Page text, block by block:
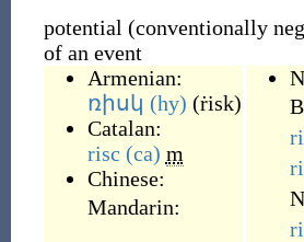
potential (conventionally
of an event
Armenian:
ռիսկ (hy) (ṙisk)
Catalan:
risc (ca) m
Chinese:
Mandarin: